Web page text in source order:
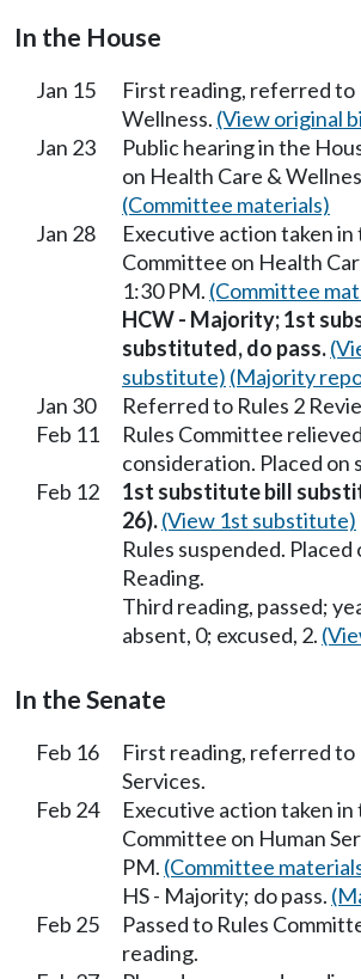
In the House
Jan 15
First reading, referred to
Wellness. (View original
Jan 23
Public hearing in the
on Health Care &
(Committee materials)
Jan 28
Executive action taken in
Committee on Health
1:30 PM. (Committee
HCW - Majority; 1st
substituted, do pass.
substitute) (Majority
Jan 30
Referred to Rules 2
Feb 11
Rules Committee
consideration. Placed on
Feb 12
1st substitute bill
26).(View 1st substitute)
Rules suspended. Placed
Reading.
Third reading, passed;
absent, 0; excused, 2.
In the Senate
Feb 16
First reading, referred to
Services.
Feb 24
Executive action taken in
Committee on Human
PM. (Committee
HS - Majority; do pass.
Feb 25
Passed to Rules
reading.